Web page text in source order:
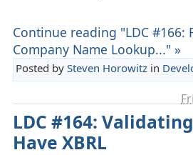
Continue reading "LDC #166:
Company Name Lookup..." »
Posted by Steven Horowitzin
LDC #164:
Have XBRL